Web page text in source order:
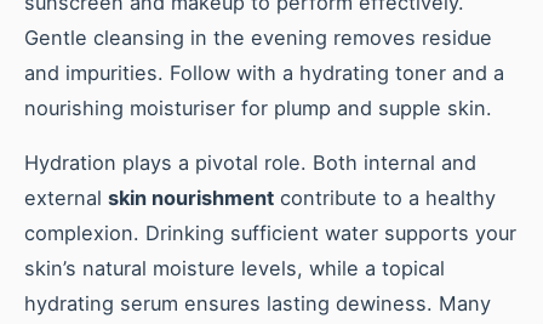
Gentle cleansing in the evening removes residue
and impurities. Follow with a hydrating toner and a
nourishing moisturiser for plump and supple skin.
Hydration plays a pivotal role. Both internal and
external skin nourishment contribute to a healthy
complexion. Drinking sufficient water supports your
skin’s natural moisture levels, while a topical
hydrating serum ensures lasting dewiness. Many